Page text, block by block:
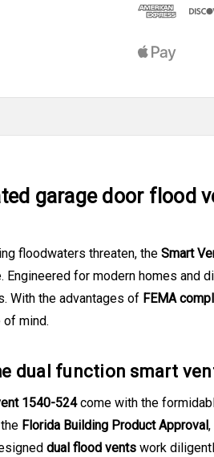
garage door flood
floodwaters threaten, the Smart
for modern homes and
With the advantages of FEMA
of mind.
dual function smart
1540-524come with the
Florida Building Product Approval
dual flood vents work